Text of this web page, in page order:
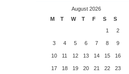
August 2026
M
T W T F S
S
1
2
3 4 5 6 7 8 9
10 11 12 13 14 15 16
17 18 19 20 21 22 23